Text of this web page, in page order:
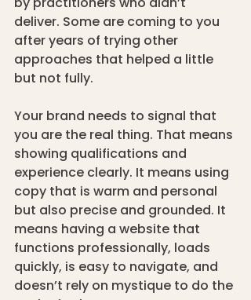
deliver. Some are coming to you
after years of trying other
approaches that helped a little
but not fully.
Your brand needs to signal that
you are the real thing. That means
showing qualifications and
experience clearly. It means using
copy that is warm and personal
but also precise and grounded. It
means having a website that
functions professionally, loads
quickly, is easy to navigate, and
doesn’t rely on mystique to do the